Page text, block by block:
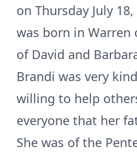
on Thursday July
was born in Warren
of David and
Brandi was very
willing to help
everyone that her
She was of the